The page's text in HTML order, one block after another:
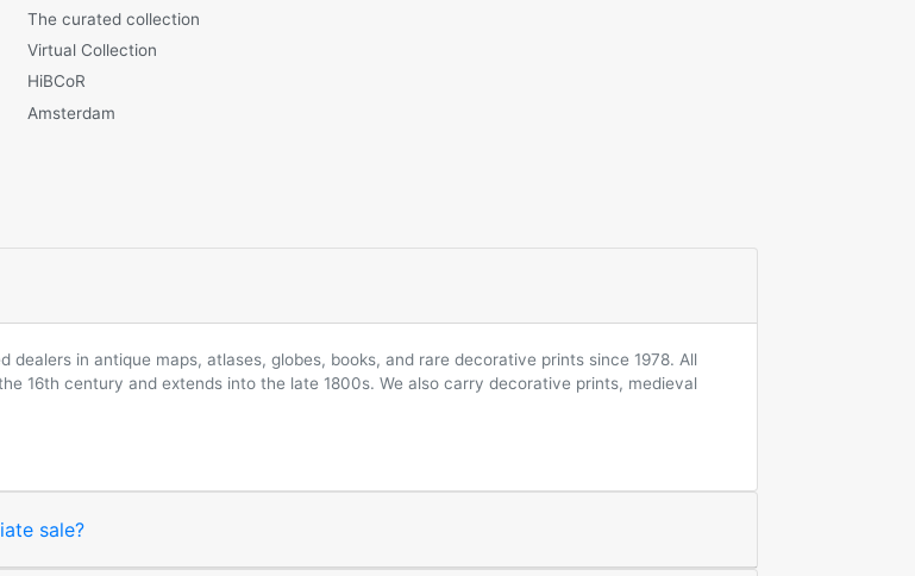
The curated collection
Virtual Collection
HiBCoR
Amsterdam
dealers in antique maps, atlases, globes, books, and rare decorative prints since 1978. All
16th century and extends into the late 1800s. We also carry decorative prints, medieval
sale?